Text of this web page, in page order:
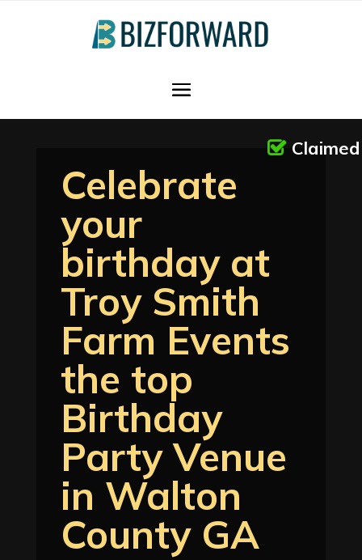
Celebrate
your
birthday at
Troy Smith
Farm Events
the top
Birthday
Party Venue
in Walton
County GA
Claimed